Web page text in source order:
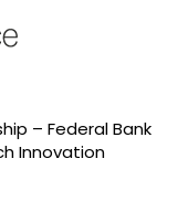
– Federal Bank
Innovation